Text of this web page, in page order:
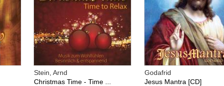
Stein, Arnd
Christmas Time - Time ...
Godafrid
Jesus Mantra [CD]